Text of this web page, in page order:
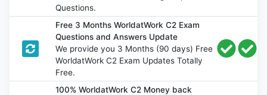
Questions.
Free 3 Months WorldatWork C2 Exam
Questions and Answers Update
We provide you 3 Months (90 days) Free
WorldatWork C2 Exam Updates Totally
Free.
100% WorldatWork C2 Money back